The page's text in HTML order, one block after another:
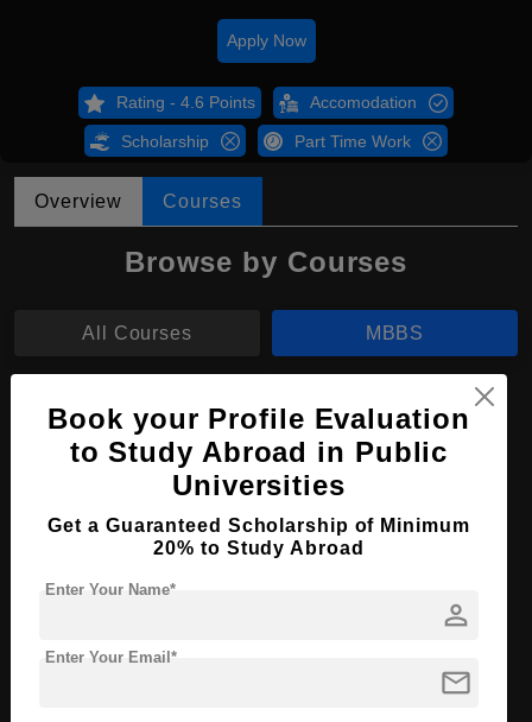
Apply Now
Rating - 4.6 Points Accomodation
Scholarship Part Time Work
Overview Courses
Browse by Courses
All Courses MBBS
MBBS in Medicine and Surgery
Course Level: Bachelor's
Course Duration: 6 Years
Course Language English
Apply Now
Book your Profile Evaluation
to Study Abroad in Public
Universities
Get a Guaranteed Scholarship of Minimum
20% to Study Abroad
person
Enter Your Name*
mail
Enter Your Email*